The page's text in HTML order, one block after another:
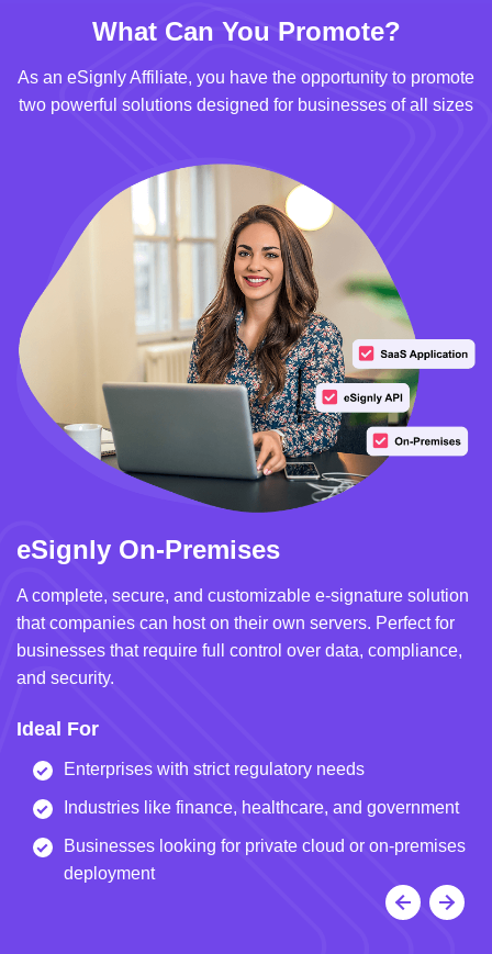
What Can You Promote?
As an eSignly Affiliate, you have the opportunity to promote
two powerful solutions designed for businesses of all sizes
eSignly On-Premises
A complete, secure, and customizable e-signature solution
that companies can host on their own servers. Perfect for
businesses that require full control over data, compliance,
and security.
Ideal For
Enterprises with strict regulatory needs
Industries like finance, healthcare, and government
Businesses looking for private cloud or on-premises
deployment